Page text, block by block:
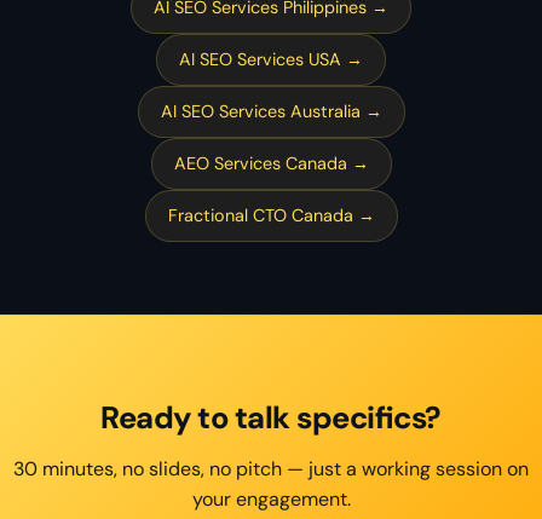
AI SEO Services Philippines →
AI SEO Services USA →
AI SEO Services Australia →
AEO Services Canada →
Fractional CTO Canada →
Ready to talk specifics?
30 minutes, no slides, no pitch — just a working session on
your engagement.